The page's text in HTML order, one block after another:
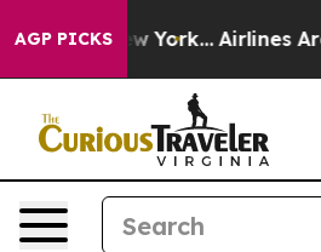
AGP PICKS
New York... Airlines Are